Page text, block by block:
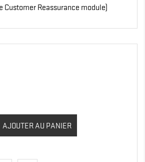
Customer Reassurance module)
AJOUTER AU PANIER